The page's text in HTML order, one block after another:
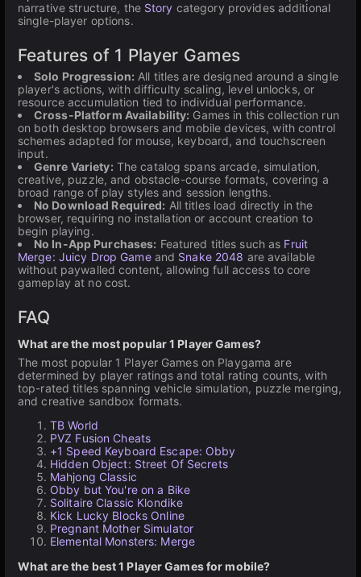
narrative structure, the Story category provides additional
single-player options.
Features of 1 Player Games
Solo Progression: All titles are designed around a single
player's actions, with difficulty scaling, level unlocks, or
resource accumulation tied to individual performance.
Cross-Platform Availability: Games in this collection run
on both desktop browsers and mobile devices, with control
schemes adapted for mouse, keyboard, and touchscreen
input.
Genre Variety: The catalog spans arcade, simulation,
creative, puzzle, and obstacle-course formats, covering a
broad range of play styles and session lengths.
No Download Required: All titles load directly in the
browser, requiring no installation or account creation to
begin playing.
No In-App Purchases: Featured titles such as Fruit
Merge: Juicy Drop Gameand Snake 2048 are available
without paywalled content, allowing full access to core
gameplay at no cost.
FAQ
What are the most popular 1 Player Games?
The most popular 1 Player Games on Playgama are
determined by player ratings and total rating counts, with
top-rated titles spanning vehicle simulation, puzzle merging,
and creative sandbox formats.
TB World
PVZ Fusion Cheats
+1 Speed Keyboard Escape: Obby
Hidden Object: Street Of Secrets
Mahjong Classic
Obby but You're on a Bike
Solitaire Classic Klondike
Kick Lucky Blocks Online
Pregnant Mother Simulator
Elemental Monsters: Merge
What are the best 1 Player Games for mobile?